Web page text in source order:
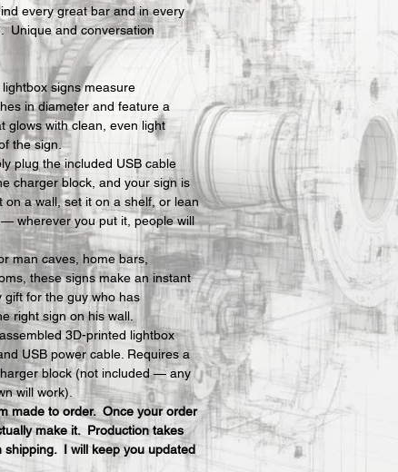
every great bar and in every
Unique and conversation
signs measure
in diameter and feature a
glows with clean, even light
the sign.
plug the included USB cable
charger block, and your sign is
on a wall, set it on a shelf, or lean
wherever you put it, people will
man caves, home bars,
these signs make an instant
gift for the guy who has
right sign on his wall.
3D-printed lightbox
USB power cable. Requires a
block (not included — any
will work).
made to order.  Once your order
make it.  Production takes
shipping.  I will keep you updated